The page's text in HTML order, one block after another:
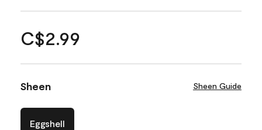
C$2.99
Sheen Sheen Guide
Eggshell